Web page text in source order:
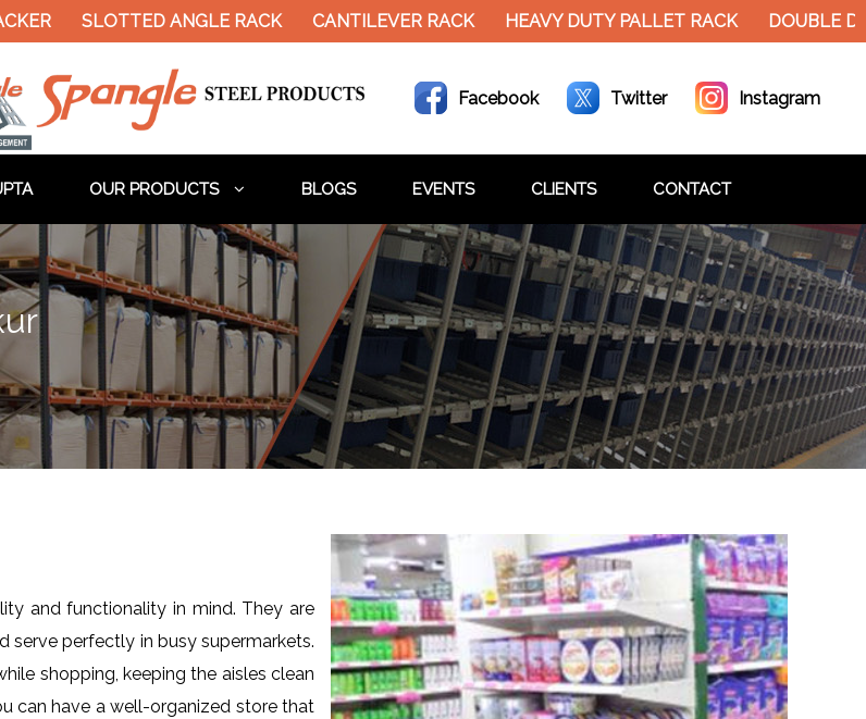
SLOTTED ANGLE RACK CANTILEVER RACK HEAVY DUTY PALLET RACK DOUBLE
Facebook Twitter Instagram
OUR PRODUCTS BLOGS EVENTS CLIENTS CONTACT
and functionality in mind. They are
perfectly in busy supermarkets.
shopping, keeping the aisles clean
can have a well-organized store that